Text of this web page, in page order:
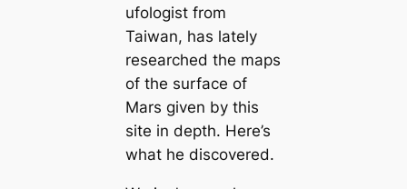
ufologist from
Taiwan, has lately
researched the maps
of the surface of
Mars given by this
site in depth. Here’s
what he discovered.